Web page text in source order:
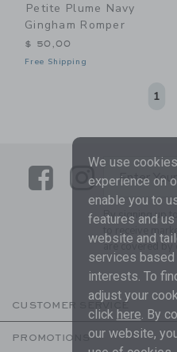
Petite Plume Navy
Gingham Romper
$ 50,00
Free Shipping
1
LinkLink
Enter
By signing up
to receive
are covered
CUSTOMER SERVICE
PROMOTIONS
We use
experience on
enable you to
features and
website and
services based
interests. To
adjust your
click here. By
our website,